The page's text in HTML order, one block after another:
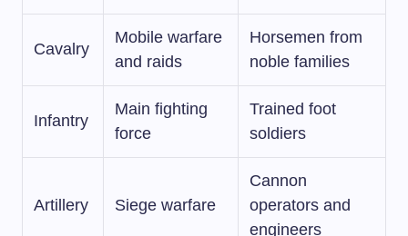
Cavalry
Mobile warfare
and raids
Horsemen from
noble families
Infantry
Main fighting
force
Trained foot
soldiers
Artillery Siege warfare
Cannon
operators and
engineers